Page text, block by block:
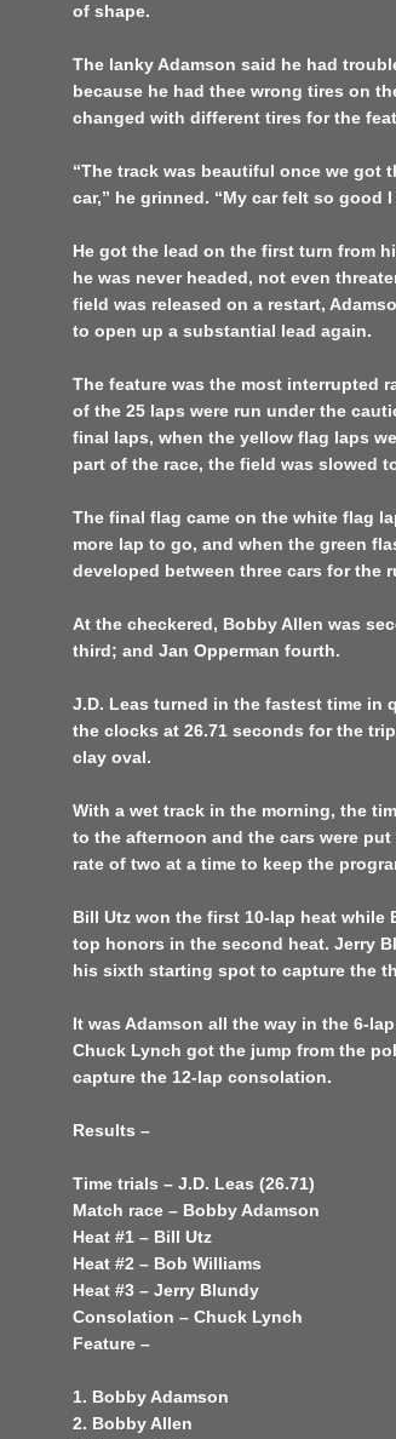
of shape.
The lanky Adamson said he had
because he had thee wrong tires on
changed with different tires for the
“The track was beautiful once we got
car,” he grinned. “My car felt so good I
He got the lead on the first turn from
he was never headed, not even
field was released on a restart,
to open up a substantial lead again.
The feature was the most interrupted
of the 25 laps were run under the
final laps, when the yellow flag laps
part of the race, the field was slowed
The final flag came on the white flag
more lap to go, and when the green
developed between three cars for the
At the checkered, Bobby Allen was
third; and Jan Opperman fourth.
J.D. Leas turned in the fastest time in
the clocks at 26.71 seconds for the
clay oval.
With a wet track in the morning, the
to the afternoon and the cars were
rate of two at a time to keep the
Bill Utz won the first 10-lap heat while
top honors in the second heat. Jerry
his sixth starting spot to capture the
It was Adamson all the way in the 6-
Chuck Lynch got the jump from the
capture the 12-lap consolation.
Results –
Time trials – J.D. Leas (26.71)
Match race – Bobby Adamson
Heat #1 – Bill Utz
Heat #2 – Bob Williams
Heat #3 – Jerry Blundy
Consolation – Chuck Lynch
Feature –
1. Bobby Adamson
2. Bobby Allen